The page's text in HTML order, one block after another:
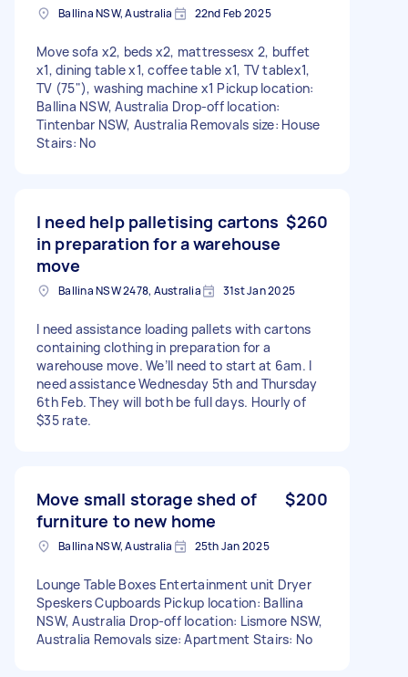
Ballina NSW, Australia 22nd Feb 2025
Move sofa x2, beds x2, mattressesx 2, buffet
x1, dining table x1, coffee table x1, TV tablex1,
TV (75"), washing machine x1 Pickup location:
Ballina NSW, Australia Drop-off location:
Tintenbar NSW, Australia Removals size: House
Stairs: No
I need help palletising cartons
in preparation for a warehouse
move
$260
Ballina NSW 2478, Australia 31st Jan 2025
I need assistance loading pallets with cartons
containing clothing in preparation for a
warehouse move. We’ll need to start at 6am. I
need assistance Wednesday 5th and Thursday
6th Feb. They will both be full days. Hourly of
$35 rate.
Move small storage shed of
furniture to new home
$200
Ballina NSW, Australia 25th Jan 2025
Lounge Table Boxes Entertainment unit Dryer
Speskers Cupboards Pickup location: Ballina
NSW, Australia Drop-off location: Lismore NSW,
Australia Removals size: Apartment Stairs: No